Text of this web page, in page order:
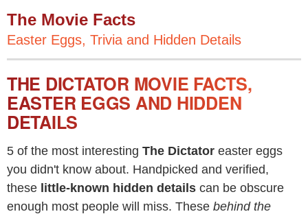
The Movie Facts
Easter Eggs, Trivia and Hidden Details
THE DICTATOR MOVIE FACTS,
EASTER EGGS AND HIDDEN
DETAILS
5 of the most interesting The Dictator easter eggs
you didn't know about. Handpicked and verified,
these little-known hidden details can be obscure
enough most people will miss. These behind the